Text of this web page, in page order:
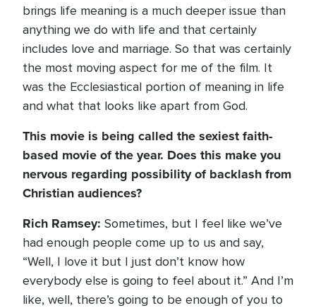
brings life meaning is a much deeper issue than
anything we do with life and that certainly
includes love and marriage. So that was certainly
the most moving aspect for me of the film. It
was the Ecclesiastical portion of meaning in life
and what that looks like apart from God.
This movie is being called the sexiest faith-
based movie of the year. Does this make you
nervous regarding possibility of backlash from
Christian audiences?
Rich Ramsey: Sometimes, but I feel like we’ve
had enough people come up to us and say,
“Well, I love it but I just don’t know how
everybody else is going to feel about it.” And I’m
like, well, there’s going to be enough of you to